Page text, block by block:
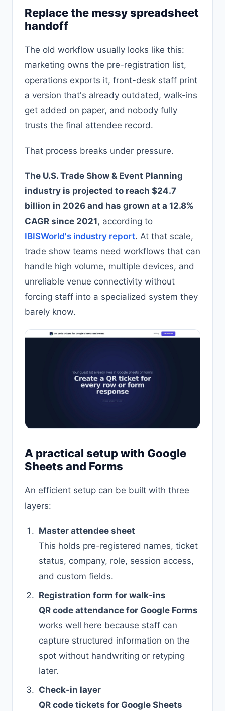
Replace the messy spreadsheet
handoff
The old workflow usually looks like this:
marketing owns the pre-registration list,
operations exports it, front-desk staff print
a version that's already outdated, walk-ins
get added on paper, and nobody fully
trusts the final attendee record.
That process breaks under pressure.
The U.S. Trade Show & Event Planning
industry is projected to reach $24.7
billion in 2026 and has grown at a 12.8%
CAGR since 2021, according to
IBISWorld's industry report. At that scale,
trade show teams need workflows that can
handle high volume, multiple devices, and
unreliable venue connectivity without
forcing staff into a specialized system they
barely know.
A practical setup with Google
Sheets and Forms
An efficient setup can be built with three
layers:
Master attendee sheet
This holds pre-registered names, ticket
status, company, role, session access,
and custom fields.
Registration form for walk-ins
QR code attendance for Google Forms
works well here because staff can
capture structured information on the
spot without handwriting or retyping
later.
Check-in layer
QR code tickets for Google Sheets